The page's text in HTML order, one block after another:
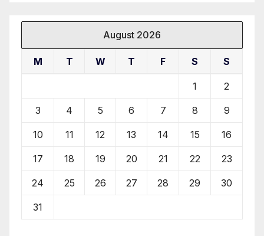
August 2026
M T W T F S S
1 2
3 4 5 6 7 8 9
10 11 12 13 14 15 16
17 18 19 20 21 22 23
24 25 26 27 28 29 30
31